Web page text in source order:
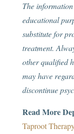
The
educational
substitute for
treatment.
other qualified
may have
discontinue
Read More
Taproot